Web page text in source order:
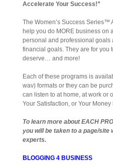
Accelerate Your Success!”
The Women’s Success Series™
help you do MORE business on
personal and professional goals
financial goals. They are for you
deserve… and more!
Each of these programs is
wav) formats or they can be
can listen to at home, at work or
Your Satisfaction, or Your Money
To learn more about EACH
you will be taken to a page/site
experts.
BLOGGING 4 BUSINESS